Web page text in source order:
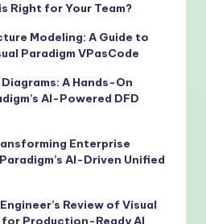
Right for Your Team?
Modeling: A Guide to
Paradigm VPasCode
A Hands-On
AI-Powered DFD
Enterprise
AI-Driven Unified
Review of Visual
for Production-Ready AI